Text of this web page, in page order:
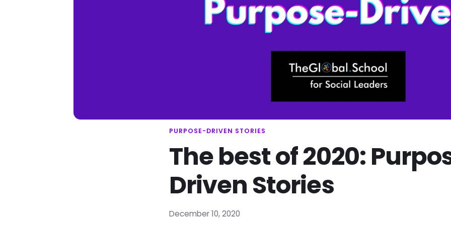
PURPOSE-DRIVEN STORIES
The best of 2020:
Driven Stories
December 10, 2020